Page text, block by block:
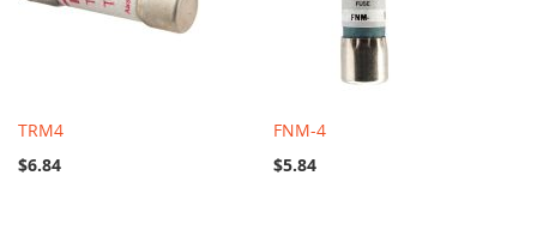
TRM4
$6.84
FNM-4
$5.84